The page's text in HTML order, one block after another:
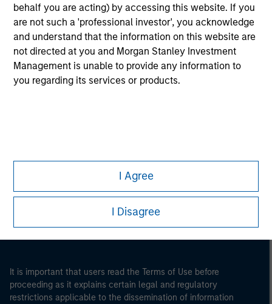
behalf you are acting) by accessing this website. If you
are not such a 'professional investor', you acknowledge
and understand that the information on this website are
not directed at you and Morgan Stanley Investment
Management is unable to provide any information to
you regarding its services or products.
I Agree
I Disagree
Morgan Stanley
Morgan Stanley Careers
It is important that users read the Terms of Use before
proceeding as it explains certain legal and regulatory
restrictions applicable to the dissemination of information